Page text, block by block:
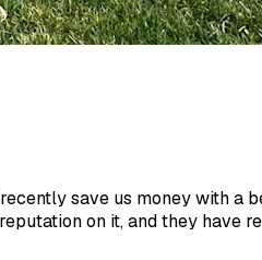
save us money with a
on it, and they have